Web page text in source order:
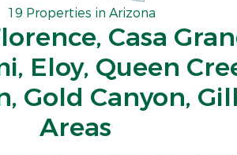
19 Properties in Arizona
Casa
Eloy, Queen
Gold Canyon,
Areas